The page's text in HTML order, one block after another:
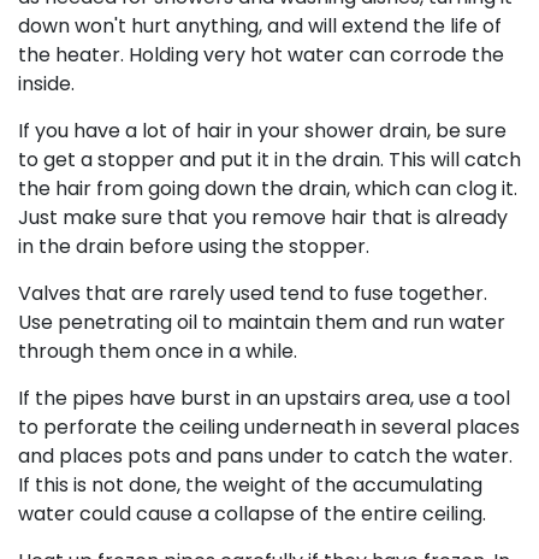
down won't hurt anything, and will extend the life of
the heater. Holding very hot water can corrode the
inside.
If you have a lot of hair in your shower drain, be sure
to get a stopper and put it in the drain. This will catch
the hair from going down the drain, which can clog it.
Just make sure that you remove hair that is already
in the drain before using the stopper.
Valves that are rarely used tend to fuse together.
Use penetrating oil to maintain them and run water
through them once in a while.
If the pipes have burst in an upstairs area, use a tool
to perforate the ceiling underneath in several places
and places pots and pans under to catch the water.
If this is not done, the weight of the accumulating
water could cause a collapse of the entire ceiling.